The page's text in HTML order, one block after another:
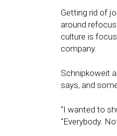
Getting rid of
around
culture is
company.
Schnipkoweit
says, and
“I wanted to
“Everybody.